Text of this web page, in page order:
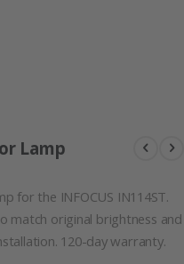
Lamp
for the INFOCUS IN114ST.
match original brightness and
120-day warranty.